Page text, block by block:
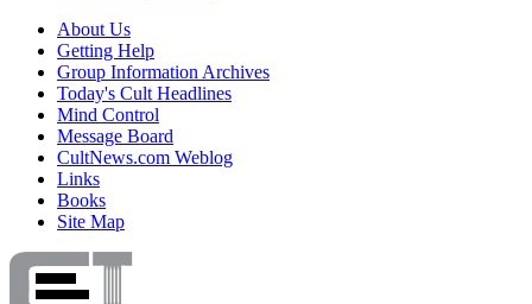
About Us
Getting Help
Group Information Archives
Today's Cult Headlines
Mind Control
Message Board
CultNews.com Weblog
Links
Books
Site Map